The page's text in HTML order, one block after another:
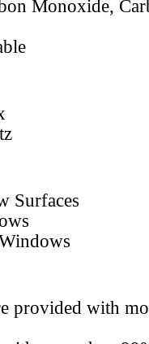
Monoxide,
Surfaces
provided with